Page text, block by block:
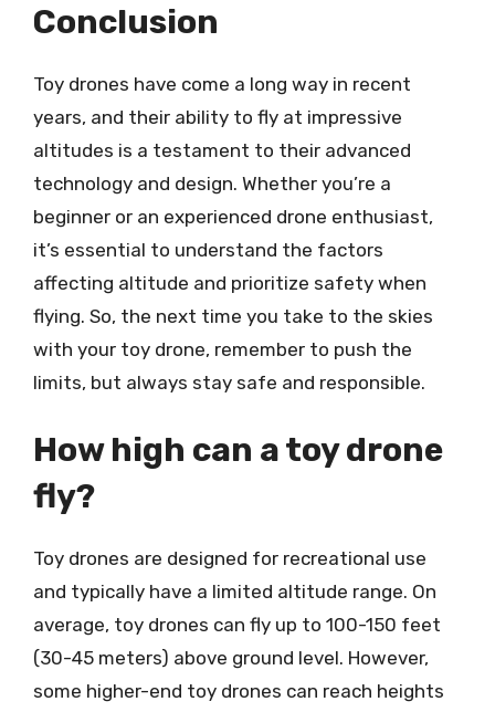
Conclusion
Toy drones have come a long way in recent
years, and their ability to fly at impressive
altitudes is a testament to their advanced
technology and design. Whether you’re a
beginner or an experienced drone enthusiast,
it’s essential to understand the factors
affecting altitude and prioritize safety when
flying. So, the next time you take to the skies
with your toy drone, remember to push the
limits, but always stay safe and responsible.
How high can a toy drone
fly?
Toy drones are designed for recreational use
and typically have a limited altitude range. On
average, toy drones can fly up to 100-150 feet
(30-45 meters) above ground level. However,
some higher-end toy drones can reach heights